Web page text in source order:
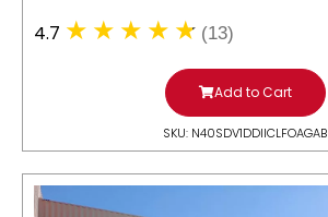
4.7 (13)
Add to Cart
SKU: N40SDV1DDIICLFOAGAB